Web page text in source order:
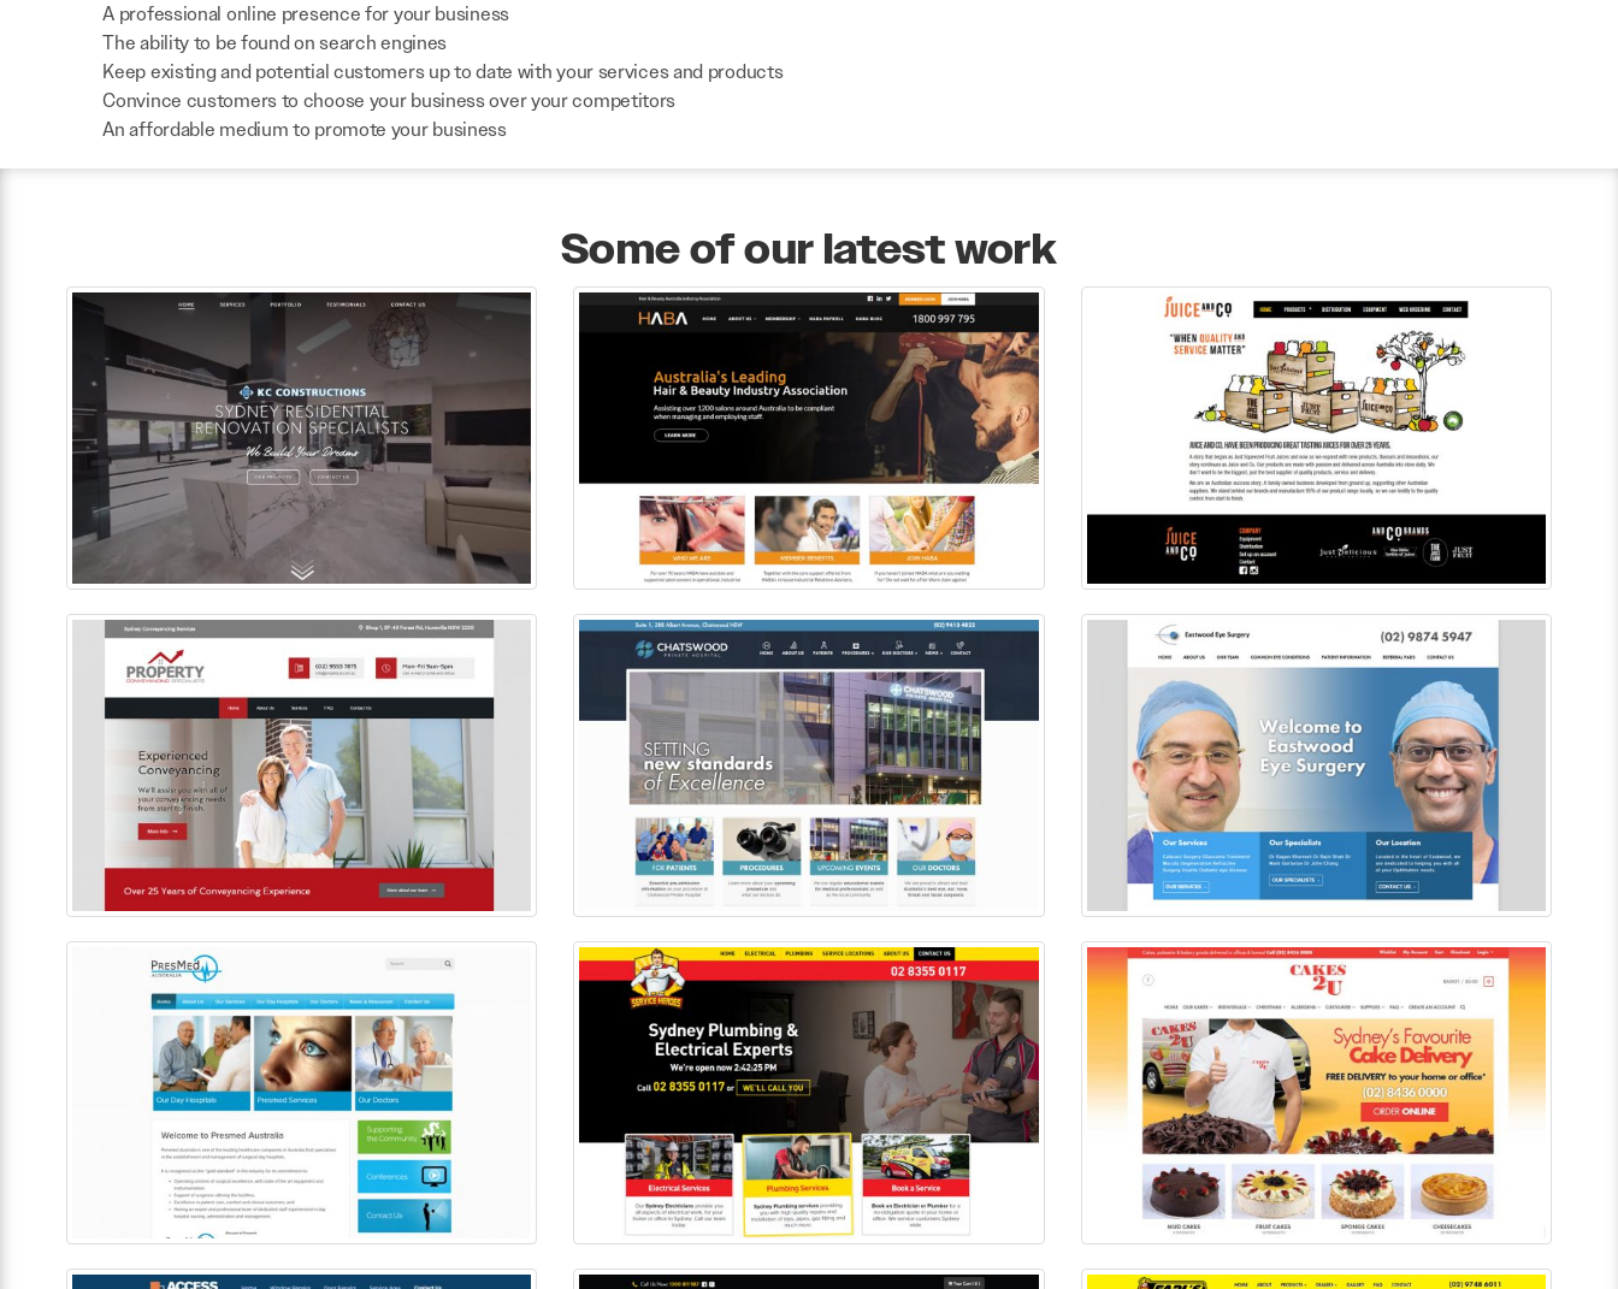
A professional online presence for your business
The ability to be found on search engines
Keep existing and potential customers up to date with your services and products
Convince customers to choose your business over your competitors
An affordable medium to promote your business
Some of our latest work